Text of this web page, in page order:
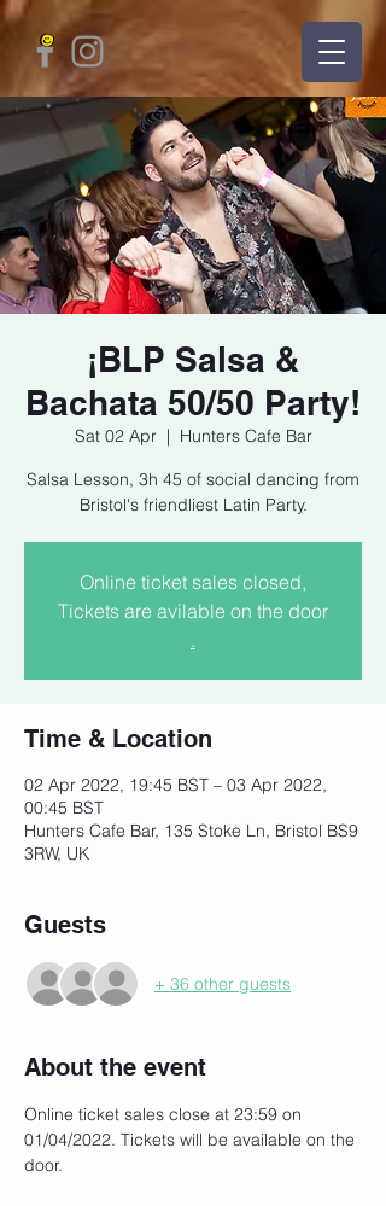
¡BLP Salsa &
Bachata 50/50 Party!
Sat 02 Apr
  |
Hunters Cafe Bar
Salsa Lesson, 3h 45 of social dancing from
Bristol's friendliest Latin Party.
Online ticket sales closed,
Tickets are avilable on the door
.
Time & Location
02 Apr 2022, 19:45 BST – 03 Apr 2022,
00:45 BST
Hunters Cafe Bar, 135 Stoke Ln, Bristol BS9
3RW, UK
Guests
+ 36 other guests
About the event
Online ticket sales close at 23:59 on
01/04/2022. Tickets will be available on the
door.